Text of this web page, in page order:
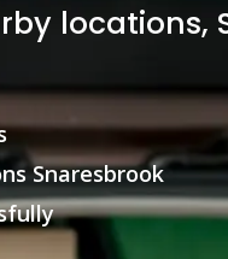
Snaresbrook